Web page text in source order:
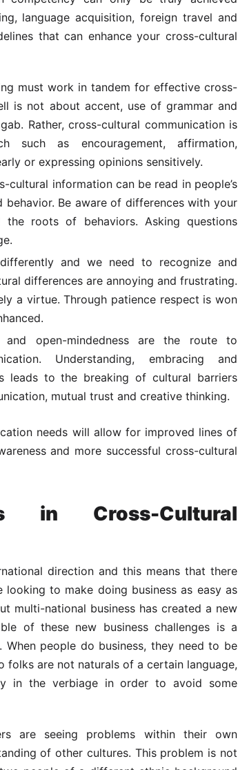
language acquisition, foreign travel and
that can enhance your cross-cultural
must work in tandem for effective cross-
is not about accent, use of grammar and
Rather, cross-cultural communication is
such as encouragement, affirmation,
or expressing opinions sensitively.
cultural information can be read in people’s
behavior. Be aware of differences with your
roots of behaviors. Asking questions
and we need to recognize and
differences are annoying and frustrating.
a virtue. Through patience respect is won
and open-mindedness are the route to
Understanding, embracing and
leads to the breaking of cultural barriers
mutual trust and creative thinking.
needs will allow for improved lines of
and more successful cross-cultural
in Cross-Cultural
direction and this means that there
to make doing business as easy as
multi-national business has created a new
of these new business challenges is a
people do business, they need to be
folks are not naturals of a certain language,
in the verbiage in order to avoid some
are seeing problems within their own
of other cultures. This problem is not